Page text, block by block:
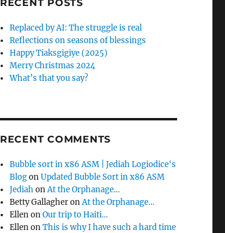
RECENT POSTS
Replaced by AI: The struggle is real
Reflections on seasons of blessings
Happy Tiaksgigiye (2025)
Merry Christmas 2024
What’s that you say?
RECENT COMMENTS
Bubble sort in x86 ASM | Jediah Logiodice's
BlogonUpdated Bubble Sort in x86 ASM
JediahonAt the Orphanage…
Betty GallagheronAt the Orphanage…
EllenonOur trip to Haiti…
EllenonThis is why I have such a hard time